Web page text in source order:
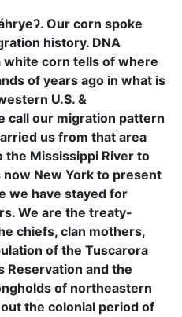
Our corn spoke
history. DNA
white corn tells of where
of years ago in what is
U.S. &
call our migration pattern
us from that area
the Mississippi River to
New York to present
we have stayed for
We are the treaty-
chiefs, clan mothers,
of the Tuscarora
Reservation and the
of northeastern
the colonial period of